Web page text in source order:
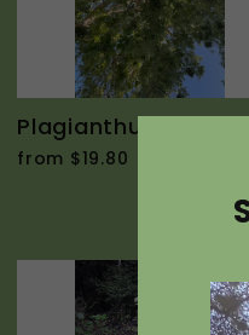
Plagianthus regius
from $19.80